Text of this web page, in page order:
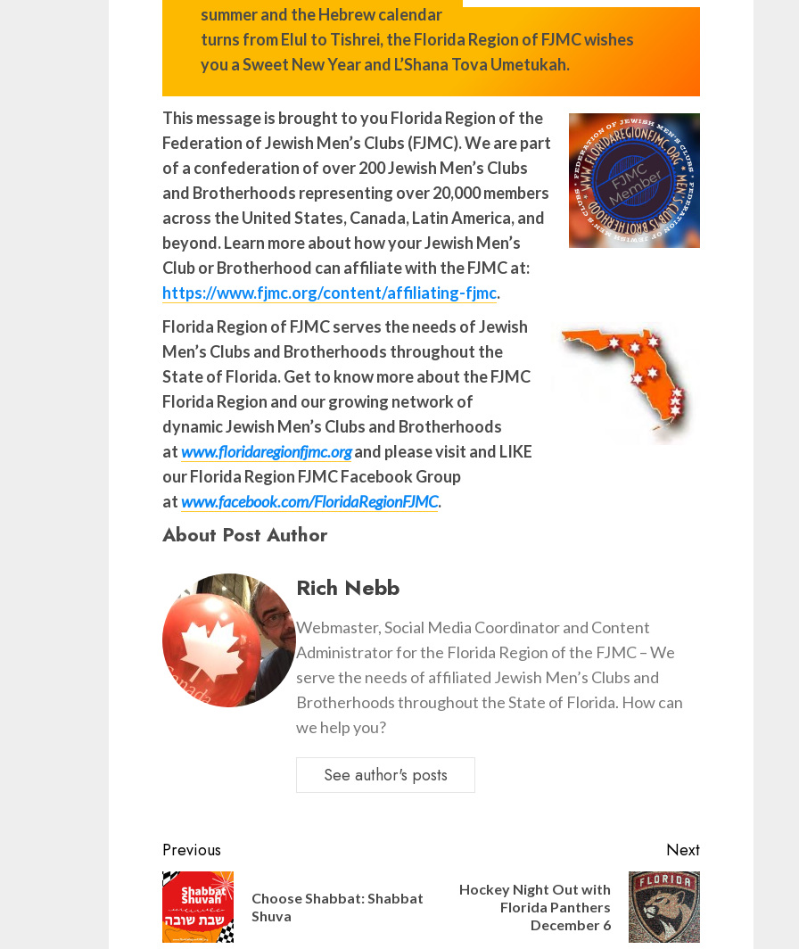
summer and the Hebrew calendar
turns from Elul to Tishrei, the Florida Region of FJMC wishes
you a Sweet New Year and L’Shana Tova Umetukah.
This message is brought to you Florida Region of the
Federation of Jewish Men’s Clubs (FJMC). We are part
of a confederation of over 200 Jewish Men’s Clubs
and Brotherhoods representing over 20,000 members
across the United States, Canada, Latin America, and
beyond. Learn more about how your Jewish Men’s
Club or Brotherhood can affiliate with the FJMC at:
https://www.fjmc.org/content/affiliating-fjmc.
Florida Region of FJMC serves the needs of Jewish
Men’s Clubs and Brotherhoods throughout the
State of Florida.Get to know more about the FJMC
Florida Region and our growing network of
dynamic Jewish Men’s Clubs and Brotherhoods
atwww.floridaregionfjmc.organd please visit and LIKE
our Florida Region FJMC Facebook Group
atwww.facebook.com/FloridaRegionFJMC.
About Post Author
Rich Nebb
Webmaster, Social Media Coordinator and Content
Administrator for the Florida Region of the FJMC – We
serve the needs of affiliated Jewish Men’s Clubs and
Brotherhoods throughout the State of Florida. How can
we help you?
See author's posts
Continue
Reading
Previous
Previous
Choose Shabbat: Shabbat
Shuva
Next
Next
Hockey Night Out with
Florida Panthers
December 6